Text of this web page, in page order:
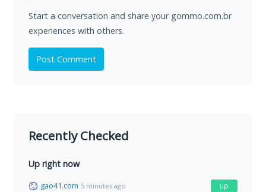
Start a conversation and share your gommo.com.br
experiences with others.
Post Comment
Recently Checked
Up right now
gao41.com 5 minutes ago up